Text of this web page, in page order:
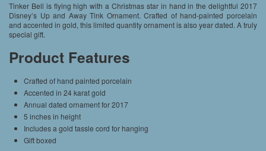
Tinker Bell is flying high with a Christmas star in hand in the delightful 2017
Disney’s Up and Away Tink Ornament. Crafted of hand-painted porcelain
and accented in gold, this limited quantity ornament is also year dated. A truly
special gift.
Product Features
Crafted of hand painted porcelain
Accented in 24 karat gold
Annual dated ornament for 2017
5 inches in height
Includes a gold tassle cord for hanging
Gift boxed